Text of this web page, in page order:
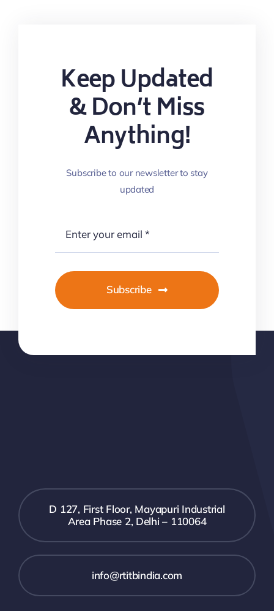
Keep Updated
& Don’t Miss
Anything!
Subscribe to our newsletter to stay
updated
Subscribe
D 127, First Floor, Mayapuri Industrial
Area Phase 2, Delhi – 110064
info@rtitbindia.com